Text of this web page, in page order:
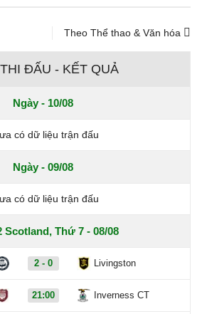
Theo Thể thao & Văn hóa
ĐẤU - KẾT QUẢ
Ngày - 10/08
có dữ liệu trận đấu
Ngày - 09/08
có dữ liệu trận đấu
Scotland, Thứ 7 - 08/08
2 - 0 Livingston
21:00 Inverness CT